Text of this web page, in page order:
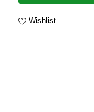
Wishlist